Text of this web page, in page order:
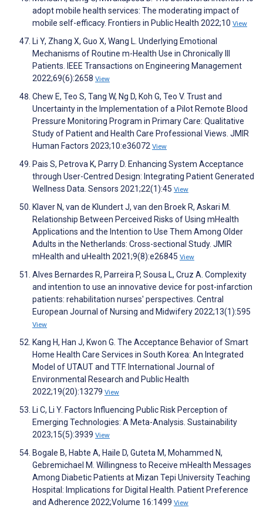
adopt mobile health services: The moderating impact of
mobile self-efficacy. Frontiers in Public Health 2022;10 View
Li Y, Zhang X, Guo X, Wang L. Underlying Emotional
Mechanisms of Routine m-Health Use in Chronically Ill
Patients. IEEE Transactions on Engineering Management
2022;69(6):2658 View
Chew E, Teo S, Tang W, Ng D, Koh G, Teo V. Trust and
Uncertainty in the Implementation of a Pilot Remote Blood
Pressure Monitoring Program in Primary Care: Qualitative
Study of Patient and Health Care Professional Views. JMIR
Human Factors 2023;10:e36072 View
Pais S, Petrova K, Parry D. Enhancing System Acceptance
through User-Centred Design: Integrating Patient Generated
Wellness Data. Sensors 2021;22(1):45 View
Klaver N, van de Klundert J, van den Broek R, Askari M.
Relationship Between Perceived Risks of Using mHealth
Applications and the Intention to Use Them Among Older
Adults in the Netherlands: Cross-sectional Study. JMIR
mHealth and uHealth 2021;9(8):e26845 View
Alves Bernardes R, Parreira P, Sousa L, Cruz A. Complexity
and intention to use an innovative device for post-infarction
patients: rehabilitation nurses' perspectives. Central
European Journal of Nursing and Midwifery 2022;13(1):595
View
Kang H, Han J, Kwon G. The Acceptance Behavior of Smart
Home Health Care Services in South Korea: An Integrated
Model of UTAUT and TTF. International Journal of
Environmental Research and Public Health
2022;19(20):13279 View
Li C, Li Y. Factors Influencing Public Risk Perception of
Emerging Technologies: A Meta-Analysis. Sustainability
2023;15(5):3939 View
Bogale B, Habte A, Haile D, Guteta M, Mohammed N,
Gebremichael M. Willingness to Receive mHealth Messages
Among Diabetic Patients at Mizan Tepi University Teaching
Hospital: Implications for Digital Health. Patient Preference
and Adherence 2022;Volume 16:1499 View